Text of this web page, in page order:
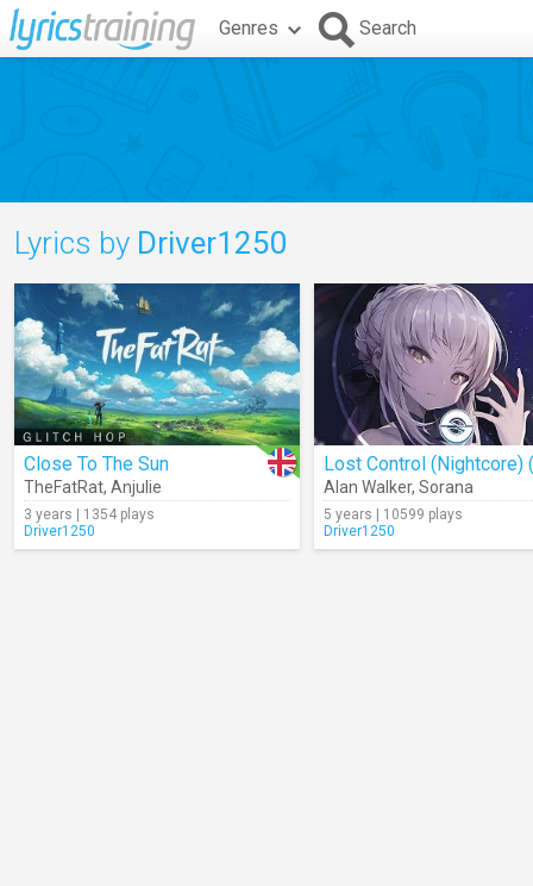
Genres Search
Lyrics by Driver1250
Close To The Sun
TheFatRat, Anjulie
3 years | 1354 plays
Driver1250
Alan Walker, Sorana
5 years | 10599 plays
Driver1250